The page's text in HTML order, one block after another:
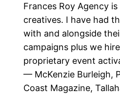
Frances Roy Agency
creatives. I have had
with and alongside
campaigns plus we
proprietary event
— McKenzie Burleigh,
Coast Magazine,